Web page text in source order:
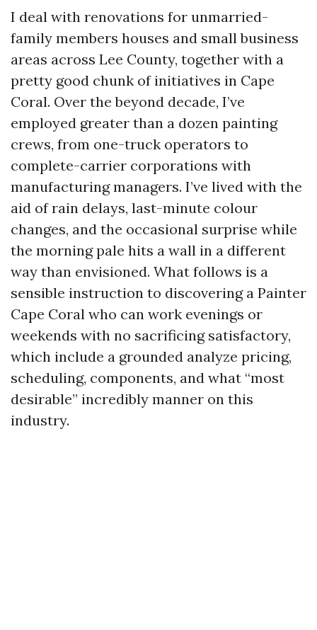
I deal with renovations for unmarried-
family members houses and small business
areas across Lee County, together with a
pretty good chunk of initiatives in Cape
Coral. Over the beyond decade, I’ve
employed greater than a dozen painting
crews, from one-truck operators to
complete-carrier corporations with
manufacturing managers. I’ve lived with the
aid of rain delays, last-minute colour
changes, and the occasional surprise while
the morning pale hits a wall in a different
way than envisioned. What follows is a
sensible instruction to discovering a Painter
Cape Coral who can work evenings or
weekends with no sacrificing satisfactory,
which include a grounded analyze pricing,
scheduling, components, and what “most
desirable” incredibly manner on this
industry.